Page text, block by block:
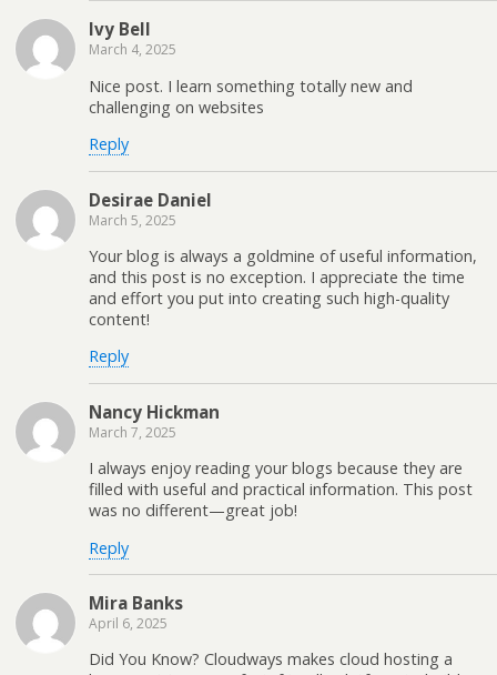
Ivy Bell
March 4, 2025
Nice post. I learn something totally new and
challenging on websites
Reply
Desirae Daniel
March 5, 2025
Your blog is always a goldmine of useful information,
and this post is no exception. I appreciate the time
and effort you put into creating such high-quality
content!
Reply
Nancy Hickman
March 7, 2025
I always enjoy reading your blogs because they are
filled with useful and practical information. This post
was no different—great job!
Reply
Mira Banks
April 6, 2025
Did You Know? Cloudways makes cloud hosting a